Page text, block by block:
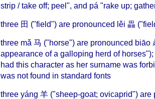
strip / take off; peel", and pá "rake up;
three 田 ("field") are pronounced lěi 畾
three mǎ 马 ("horse") are pronounced biāo
appearance of a galloping herd of
had this character as her surname was
was not found in standard fonts
three yáng 羊 ("sheep-goat; ovicaprid")